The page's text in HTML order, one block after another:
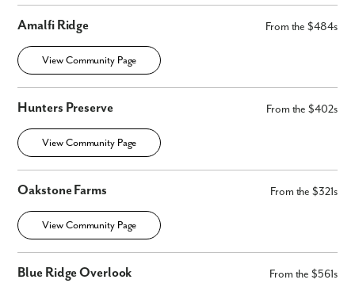
Amalfi Ridge From the $484s
View Community Page
Hunters Preserve From the $402s
View Community Page
Oakstone Farms From the $321s
View Community Page
Blue Ridge Overlook From the $561s
Like what you see? Let's meet!
We noticed you like a few of our homes.